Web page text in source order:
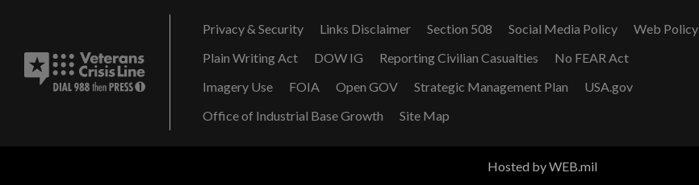
Privacy & Security Links Disclaimer Section 508 Social Media Policy
Web Policy
Plain Writing Act
DOW IG Reporting Civilian Casualties
No FEAR Act
Imagery Use
FOIA Open GOV Strategic Management Plan
USA.gov
Office of Industrial Base Growth
Site Map
Hosted by WEB.mil